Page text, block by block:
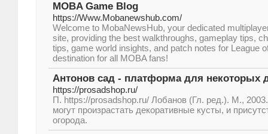
MOBA Game Blog
https://Www.Mobanewshub.com/
Welcome to MobaNewsHub, your dedicated
site, providing the best walkthroughs, gameplay tips,
tips, game world insights, and patch notes for League
destination for all MOBA fans!
Антонов сад - платформа для некоторых
https://prosadshop.ru/
П. https://prosadshop.ru/ Лобанов (Гл. ред.). М.,
могут произрастать декоративные кусты, и
огорода.